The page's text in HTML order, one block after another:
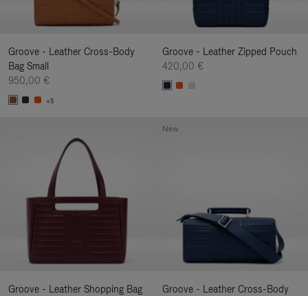
Groove - Leather Cross-Body
Bag Small
950,00 €
+5
Groove - Leather Zipped Pouch
420,00 €
Groove - Leather Shopping Bag
Groove - Leather Cross-Body
New